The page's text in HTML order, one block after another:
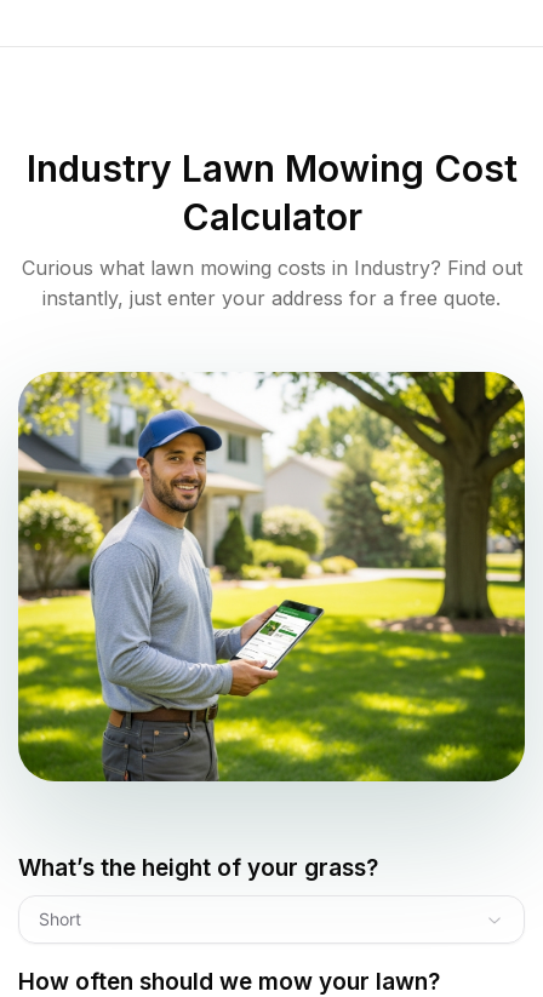
Industry Lawn Mowing Cost
Calculator
Curious what lawn mowing costs in Industry? Find out
instantly, just enter your address for a free quote.
What’s the height of your grass?
Short
How often should we mow your lawn?